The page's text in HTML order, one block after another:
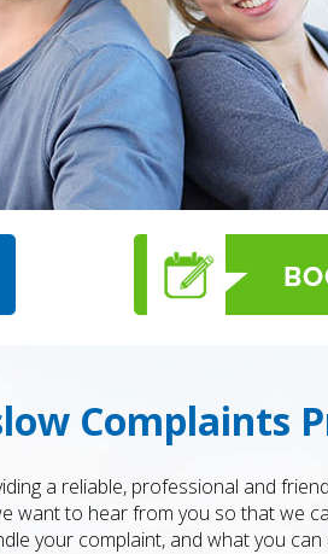
Complaints
a reliable, professional and
want to hear from you so that we
your complaint, and what you